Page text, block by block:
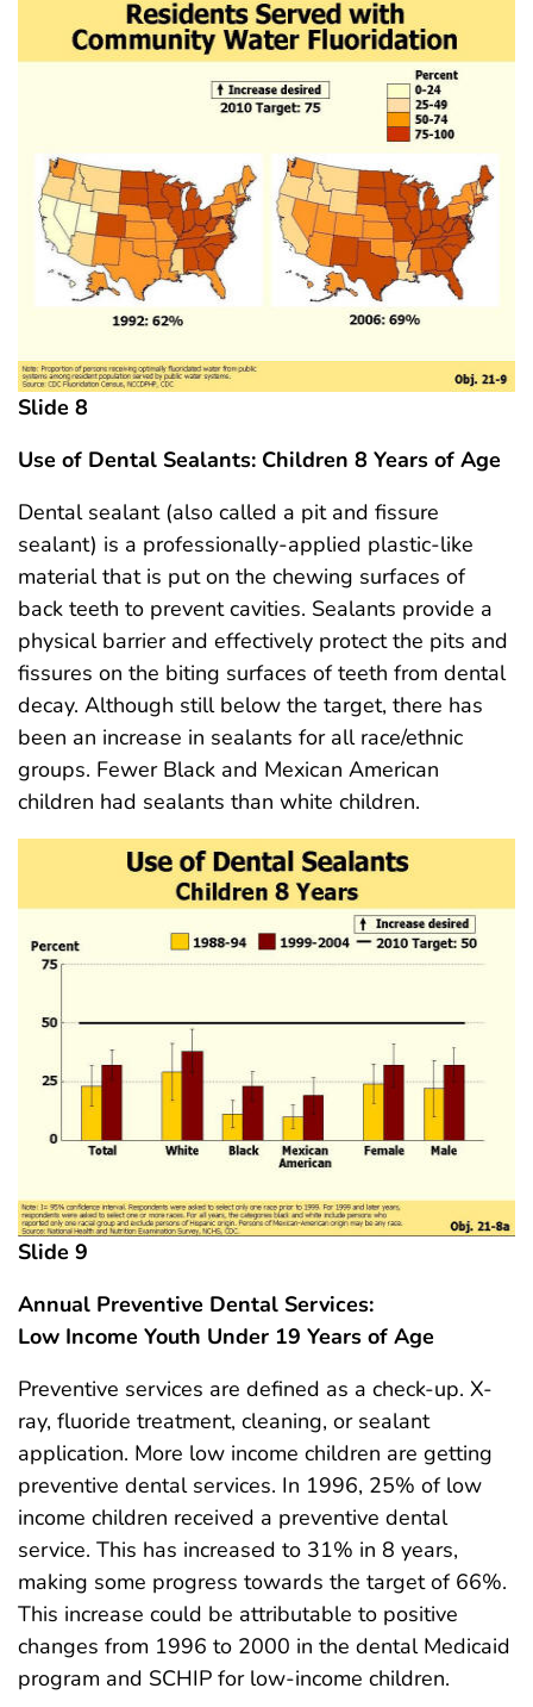
Slide 8
Use of Dental Sealants: Children 8 Years of Age
Dental sealant (also called a pit and fissure
sealant) is a professionally-applied plastic-like
material that is put on the chewing surfaces of
back teeth to prevent cavities. Sealants provide a
physical barrier and effectively protect the pits and
fissures on the biting surfaces of teeth from dental
decay. Although still below the target, there has
been an increase in sealants for all race/ethnic
groups. Fewer Black and Mexican American
children had sealants than white children.
Slide 9
Annual Preventive Dental Services:
Low Income Youth Under 19 Years of Age
Preventive services are defined as a check-up. X-
ray, fluoride treatment, cleaning, or sealant
application. More low income children are getting
preventive dental services. In 1996, 25% of low
income children received a preventive dental
service. This has increased to 31% in 8 years,
making some progress towards the target of 66%.
This increase could be attributable to positive
changes from 1996 to 2000 in the dental Medicaid
program and SCHIP for low-income children.